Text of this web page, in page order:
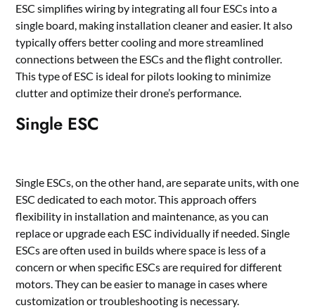
ESC simplifies wiring by integrating all four ESCs into a
single board, making installation cleaner and easier. It also
typically offers better cooling and more streamlined
connections between the ESCs and the flight controller.
This type of ESC is ideal for pilots looking to minimize
clutter and optimize their drone’s performance.
Single ESC
Single ESCs, on the other hand, are separate units, with one
ESC dedicated to each motor. This approach offers
flexibility in installation and maintenance, as you can
replace or upgrade each ESC individually if needed. Single
ESCs are often used in builds where space is less of a
concern or when specific ESCs are required for different
motors. They can be easier to manage in cases where
customization or troubleshooting is necessary.